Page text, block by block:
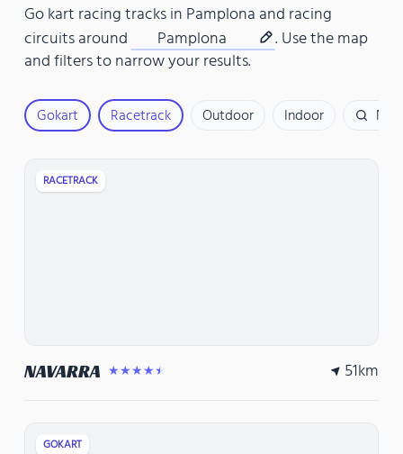
Go kart racing tracks in Pamplona and racing
circuits around
Pamplona
. Use the map
and filters to narrow your results.
Gokart Racetrack Outdoor Indoor
RACETRACK
NAVARRA ★★★★★ 51km
GOKART